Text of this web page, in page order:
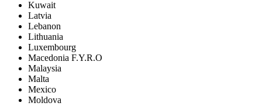
Kuwait
Latvia
Lebanon
Lithuania
Luxembourg
Macedonia F.Y.R.O
Malaysia
Malta
Mexico
Moldova